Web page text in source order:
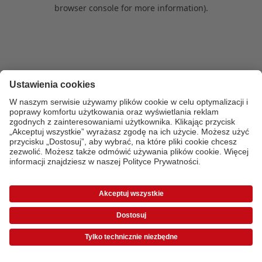
browser console for more information).